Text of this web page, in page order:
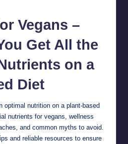
Vegans –
Get All the
on a
Diet
optimal nutrition on a plant-based
nutrients for vegans, wellness
and common myths to avoid.
and reliable resources to ensure